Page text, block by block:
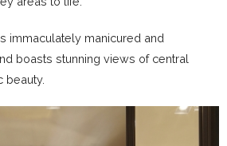
immaculately manicured and
boasts stunning views of central
beauty.